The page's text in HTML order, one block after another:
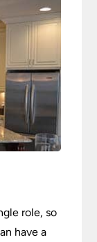
role, so
have a